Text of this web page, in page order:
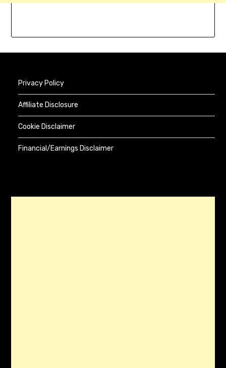
Privacy Policy
Affiliate Disclosure
Cookie Disclaimer
Financial/Earnings Disclaimer